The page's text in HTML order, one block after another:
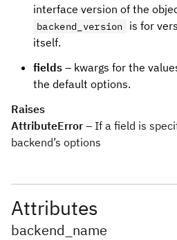
interface version of the
backend_version
is for
itself.
fields – kwargs for the
the default options.
Raises
AttributeError – If a field is
backend’s options
Attributes
backend_name